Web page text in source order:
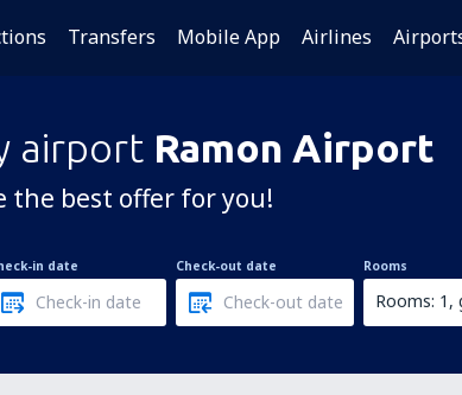
Transfers Mobile App Airlines
airport Ramon Airport
the best offer for you!
in date Check-out date Rooms
Rooms: 1,